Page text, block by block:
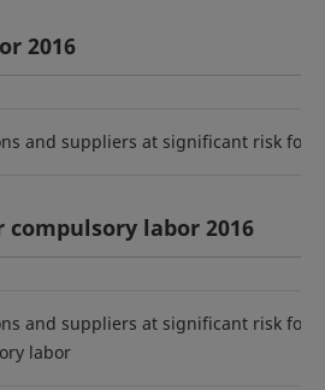
2016
and suppliers at significant risk for
compulsory labor 2016
and suppliers at significant risk for
labor